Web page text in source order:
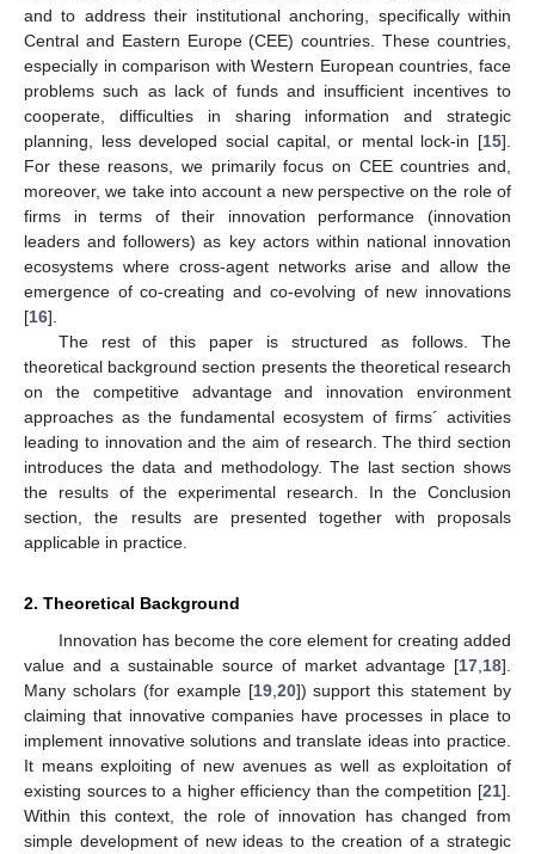
and to address their institutional anchoring, specifically within
Central and Eastern Europe (CEE) countries. These countries,
especially in comparison with Western European countries, face
problems such as lack of funds and insufficient incentives to
cooperate, difficulties in sharing information and strategic
planning, less developed social capital, or mental lock-in [15].
For these reasons, we primarily focus on CEE countries and,
moreover, we take into account a new perspective on the role of
firms in terms of their innovation performance (innovation
leaders and followers) as key actors within national innovation
ecosystems where cross-agent networks arise and allow the
emergence of co-creating and co-evolving of new innovations
[16].
The rest of this paper is structured as follows. The
theoretical background section presents the theoretical research
on the competitive advantage and innovation environment
approaches as the fundamental ecosystem of firms´ activities
leading to innovation and the aim of research. The third section
introduces the data and methodology. The last section shows
the results of the experimental research. In the Conclusion
section, the results are presented together with proposals
applicable in practice.
2. Theoretical Background
Innovation has become the core element for creating added
value and a sustainable source of market advantage [17 18].
Many scholars (for example [19, 20]) support this statement by
claiming that innovative companies have processes in place to
implement innovative solutions and translate ideas into practice.
It means exploiting of new avenues as well as exploitation of
existing sources to a higher efficiency than the competition [21].
Within this context, the role of innovation has changed from
simple development of new ideas to the creation of a strategic